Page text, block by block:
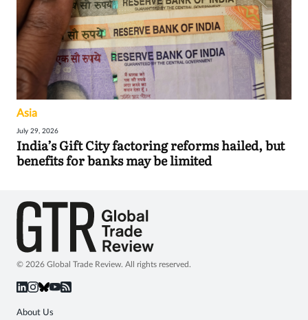
Asia
July 29, 2026
India’s Gift City factoring reforms hailed, but
benefits for banks may be limited
© 2026 Global Trade Review. All rights reserved.
About Us